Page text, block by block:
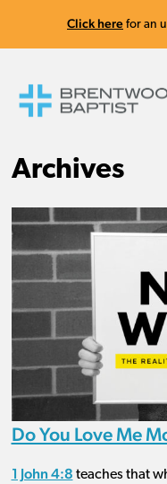
Click here for an
Archives
Do You Love Me
1 John 4:8 teaches that